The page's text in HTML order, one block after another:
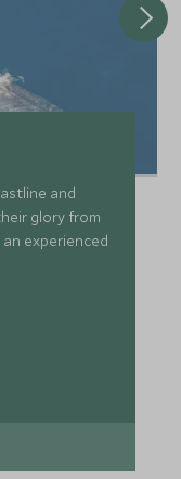
and
glory from
experienced